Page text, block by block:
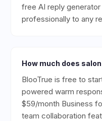
free AI reply
professionally to any
How much does
BlooTrue is free to
powered warm
$59/month Business
team collaboration